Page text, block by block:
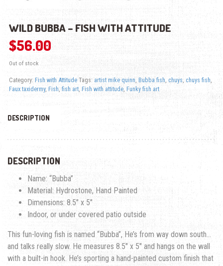
WILD BUBBA – FISH WITH ATTITUDE
$56.00
Out of stock
Category: Fish with Attitude Tags: artist mike quinn, Bubba fish, chuys, chuys fish,
Faux taxidermy, Fish, fish art, Fish with attitude, Funky fish art
DESCRIPTION
DESCRIPTION
Name: “Bubba”
Material: Hydrostone, Hand Painted
Dimensions: 8.5″ x 5″
Indoor, or under covered patio outside
This fun-loving fish is named “Bubba”, He’s from way down south…
and talks really slow. He measures 8.5″ x 5″ and hangs on the wall
with a built-in hook. He’s sporting a hand-painted custom finish that